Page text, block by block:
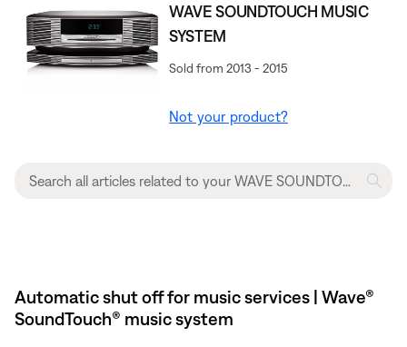
WAVE SOUNDTOUCH MUSIC
SYSTEM
Sold from 2013 - 2015
Not your product?
Automatic shut off for music services | Wave®
SoundTouch® music system